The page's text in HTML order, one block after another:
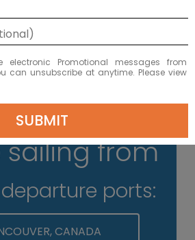
them at check-in.
where
sailing from
ports:
CANADA
Promotional messages from
can unsubscribe at anytime. Please view
SUBMIT